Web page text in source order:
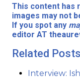
This content has
images may not
If you spot any
editor AT
Related
Interview: